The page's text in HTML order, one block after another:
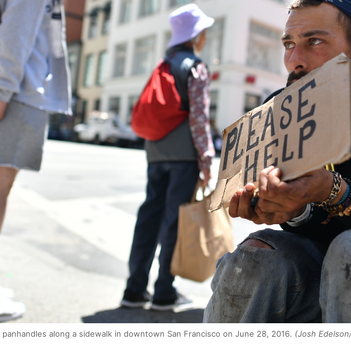
panhandles along a sidewalk in downtown San Francisco on June 28, 2016. (Josh